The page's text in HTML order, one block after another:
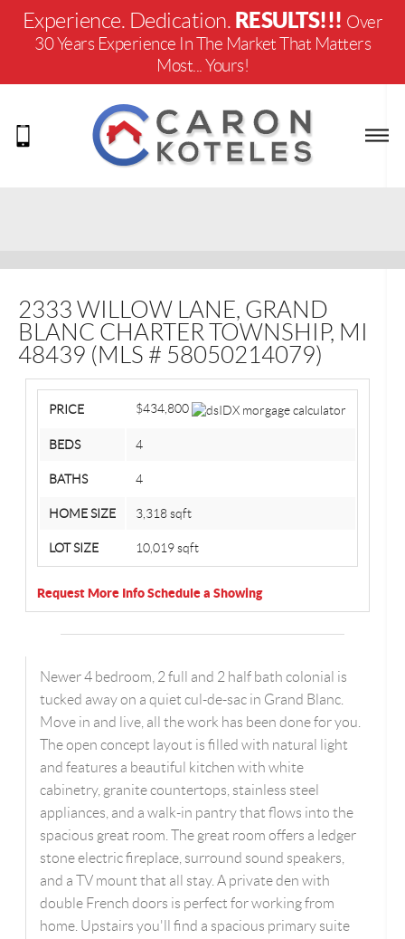
Experience. Dedication. RESULTS!!! Over
30 Years Experience In The Market That Matters
Most... Yours!
2333 WILLOW LANE, GRAND
BLANC CHARTER TOWNSHIP, MI
48439 (MLS # 58050214079)
PRICE $434,800
BEDS 4
BATHS 4
HOME SIZE 3,318sqft
LOT SIZE 10,019sqft
Request More InfoSchedule a Showing
Newer 4 bedroom, 2 full and 2 half bath colonial is
tucked away on a quiet cul-de-sac in Grand Blanc.
Move in and live, all the work has been done for you.
The open concept layout is filled with natural light
and features a beautiful kitchen with white
cabinetry, granite countertops, stainless steel
appliances, and a walk-in pantry that flows into the
spacious great room. The great room offers a ledger
stone electric fireplace, surround sound speakers,
and a TV mount that all stay. A private den with
double French doors is perfect for working from
home. Upstairs you'll find a spacious primary suite